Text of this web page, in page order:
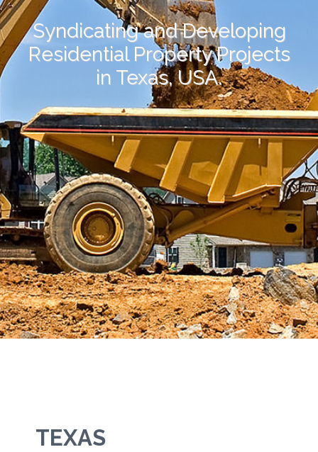
Syndicating and Developing
Residential Property Projects
in Texas, USA.
TEXAS